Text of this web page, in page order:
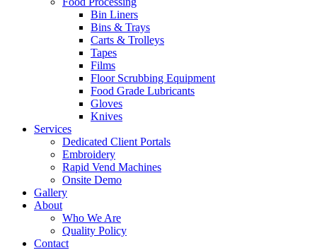
Bin Liners
Bins & Trays
Carts & Trolleys
Tapes
Films
Floor Scrubbing Equipment
Food Grade Lubricants
Gloves
Knives
Services
Dedicated Client Portals
Embroidery
Rapid Vend Machines
Onsite Demo
Gallery
About
Who We Are
Quality Policy
Contact